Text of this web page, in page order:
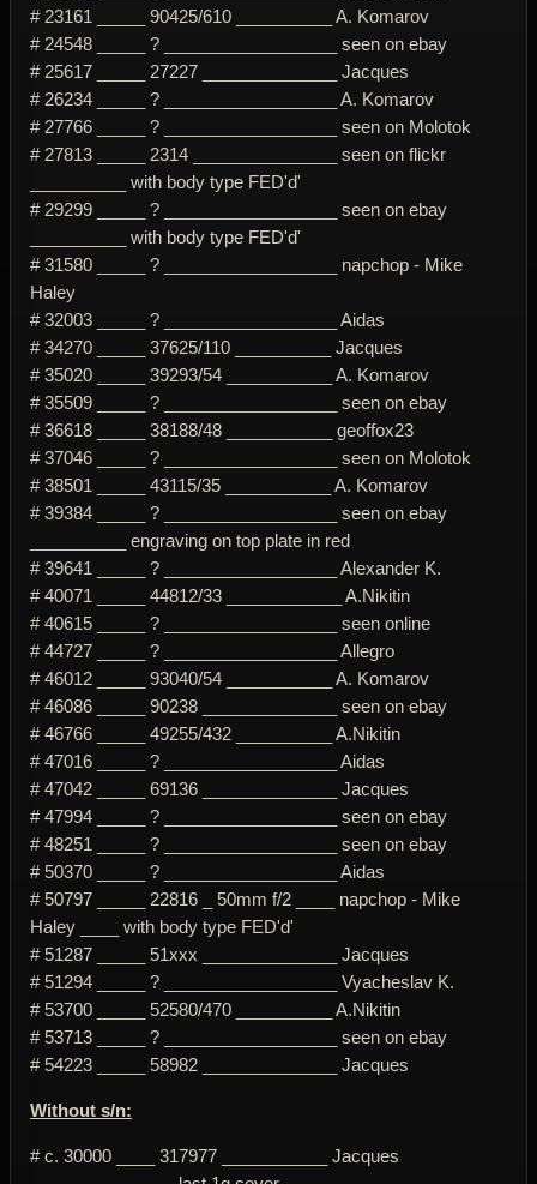
# 23161 _____ 90425/610 __________ A. Komarov
# 24548 _____ ? __________________ seen on ebay
# 25617 _____ 27227 ______________ Jacques
# 26234 _____ ? __________________ A. Komarov
# 27766 _____ ? __________________ seen on Molotok
# 27813 _____ 2314 _______________ seen on flickr
__________ with body type FED'd'
# 29299 _____ ? __________________ seen on ebay
__________ with body type FED'd'
# 31580 _____ ? __________________ napchop - Mike
Haley
# 32003 _____ ? __________________ Aidas
# 34270 _____ 37625/110 __________ Jacques
# 35020 _____ 39293/54 ___________ A. Komarov
# 35509 _____ ? __________________ seen on ebay
# 36618 _____ 38188/48 ___________ geoffox23
# 37046 _____ ? __________________ seen on Molotok
# 38501 _____ 43115/35 ___________ A. Komarov
# 39384 _____ ? __________________ seen on ebay
__________ engraving on top plate in red
# 39641 _____ ? __________________ Alexander K.
# 40071 _____ 44812/33 ____________ A.Nikitin
# 40615 _____ ? __________________ seen online
# 44727 _____ ? __________________ Allegro
# 46012 _____ 93040/54 ___________ A. Komarov
# 46086 _____ 90238 ______________ seen on ebay
# 46766 _____ 49255/432 __________ A.Nikitin
# 47016 _____ ? __________________ Aidas
# 47042 _____ 69136 ______________ Jacques
# 47994 _____ ? __________________ seen on ebay
# 48251 _____ ? __________________ seen on ebay
# 50370 _____ ? __________________ Aidas
# 50797 _____ 22816 _ 50mm f/2 ____ napchop - Mike
Haley ____ with body type FED'd'
# 51287 _____ 51xxx ______________ Jacques
# 51294 _____ ? __________________ Vyacheslav K.
# 53700 _____ 52580/470 __________ A.Nikitin
# 53713 _____ ? __________________ seen on ebay
# 54223 _____ 58982 ______________ Jacques
Without s/n:
# c. 30000 ____ 317977 ___________ Jacques